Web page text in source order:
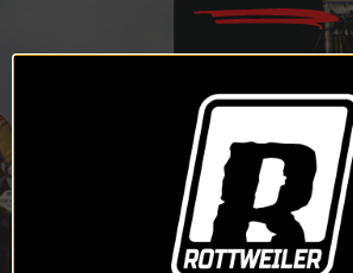
Subscribe to our
get offers and
Subscribe